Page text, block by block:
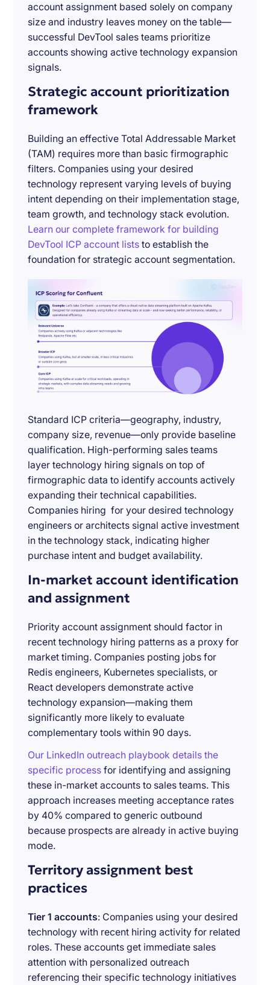
account assignment based solely on company
size and industry leaves money on the table—
successful DevTool sales teams prioritize
accounts showing active technology expansion
signals.
Strategic account prioritization
framework
Building an effective Total Addressable Market
(TAM) requires more than basic firmographic
filters. Companies using your desired
technology represent varying levels of buying
intent depending on their implementation stage,
team growth, and technology stack evolution.
Learn our complete framework for building
DevTool ICP account lists to establish the
foundation for strategic account segmentation.
Standard ICP criteria—geography, industry,
company size, revenue—only provide baseline
qualification. High-performing sales teams
layer technology hiring signals on top of
firmographic data to identify accounts actively
expanding their technical capabilities.
Companies hiring for your desired technology
engineers or architects signal active investment
in the technology stack, indicating higher
purchase intent and budget availability.
In-market account identification
and assignment
Priority account assignment should factor in
recent technology hiring patterns as a proxy for
market timing. Companies posting jobs for
Redis engineers, Kubernetes specialists, or
React developers demonstrate active
technology expansion—making them
significantly more likely to evaluate
complementary tools within 90 days.
Our LinkedIn outreach playbook details the
specific process for identifying and assigning
these in-market accounts to sales teams. This
approach increases meeting acceptance rates
by 40% compared to generic outbound
because prospects are already in active buying
mode.
Territory assignment best
practices
Tier 1 accounts: Companies using your desired
technology with recent hiring activity for related
roles. These accounts get immediate sales
attention with personalized outreach
referencing their specific technology initiatives